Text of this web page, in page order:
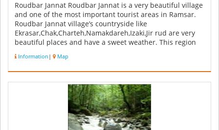
Roudbar Jannat Roudbar Jannat is a very beautiful village
and one of the most important tourist areas in Ramsar.
Roudbar Jannat village’s countryside like
Ekrasar,Chak,Charteh,Namakdareh,Izaki,Jir rud are very
beautiful places and have a sweet weather. This region
Information | Map